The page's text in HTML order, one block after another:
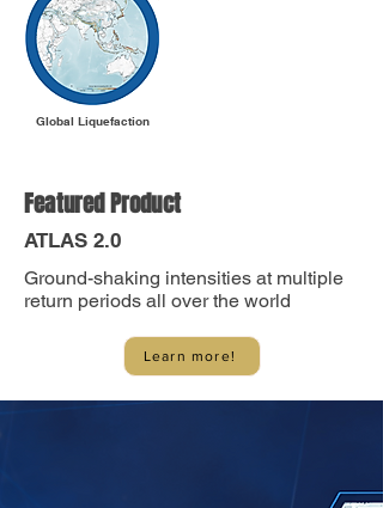
Global Liquefaction
Featured Product
ATLAS 2.0
Ground-shaking intensities at multiple
return periods all over the world
Learn more!